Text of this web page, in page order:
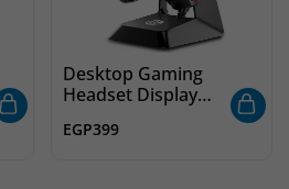
Desktop Gaming
Headset Display
Solid Base | Black
EGP399